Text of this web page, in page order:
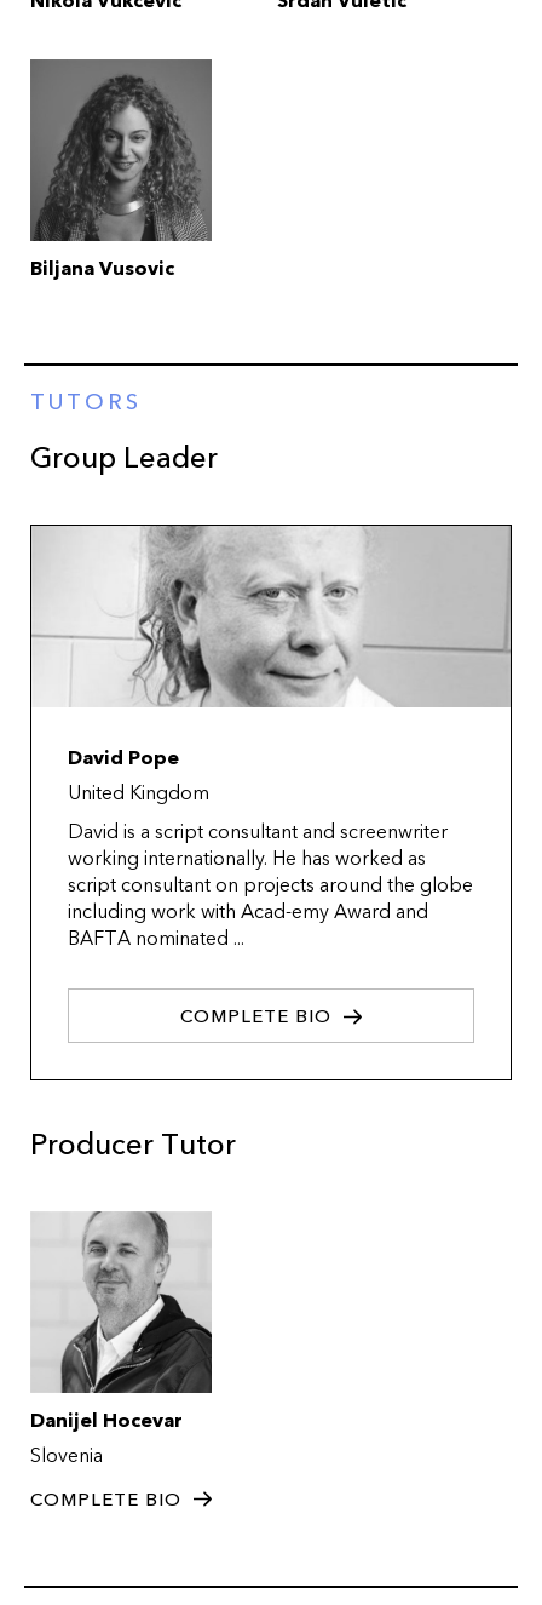
Biljana Vusovic
TUTORS
Group Leader
David Pope
United Kingdom
David is a script consultant and screenwriter
working internationally. He has worked as
script consultant on projects around the globe
including work with Acad-emy Award and
BAFTA nominated ...
COMPLETE BIO
Producer Tutor
Danijel Hocevar
Slovenia
COMPLETE BIO